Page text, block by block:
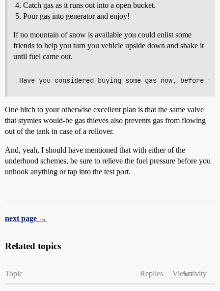
Catch gas as it runs out into a open bucket.
Pour gas into generator and enjoy!
If no mountain of snow is available you could enlist some
friends to help you turn you vehicle upside down and shake it
until fuel came out.
One hitch to your otherwise excellent plan is that the same valve
that stymies would-be gas thieves also prevents gas from flowing
out of the tank in case of a rollover.
And, yeah, I should have mentioned that with either of the
underhood schemes, be sure to relieve the fuel pressure before you
unhook anything or tap into the test port.
next page →
Related topics
Topic Replies ViewsActivity